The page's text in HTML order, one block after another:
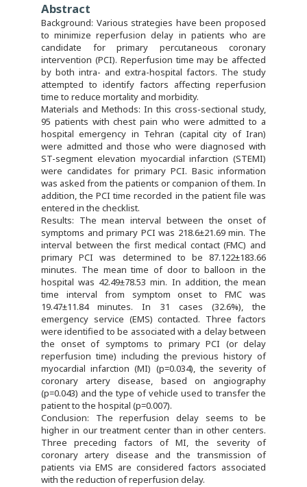
Abstract
Background: Various strategies have been proposed
to minimize reperfusion delay in patients who are
candidate for primary percutaneous coronary
intervention (PCI). Reperfusion time may be affected
by both intra- and extra-hospital factors. The study
attempted to identify factors affecting reperfusion
time to reduce mortality and morbidity.
Materials and Methods: In this cross-sectional study,
95 patients with chest pain who were admitted to a
hospital emergency in Tehran (capital city of Iran)
were admitted and those who were diagnosed with
ST-segment elevation myocardial infarction (STEMI)
were candidates for primary PCI. Basic information
was asked from the patients or companion of them. In
addition, the PCI time recorded in the patient file was
entered in the checklist.
Results: The mean interval between the onset of
symptoms and primary PCI was 218.6±21.69 min. The
interval between the first medical contact (FMC) and
primary PCI was determined to be 87.122±183.66
minutes. The mean time of door to balloon in the
hospital was 42.49±78.53 min. In addition, the mean
time interval from symptom onset to FMC was
19.47±11.84 minutes. In 31 cases (32.6%), the
emergency service (EMS) contacted. Three factors
were identified to be associated with a delay between
the onset of symptoms to primary PCI (or delay
reperfusion time) including the previous history of
myocardial infarction (MI) (p=0.034), the severity of
coronary artery disease, based on angiography
(p=0.043) and the type of vehicle used to transfer the
patient to the hospital (p=0.007).
Conclusion: The reperfusion delay seems to be
higher in our treatment center than in other centers.
Three preceding factors of MI, the severity of
coronary artery disease and the transmission of
patients via EMS are considered factors associated
with the reduction of reperfusion delay.